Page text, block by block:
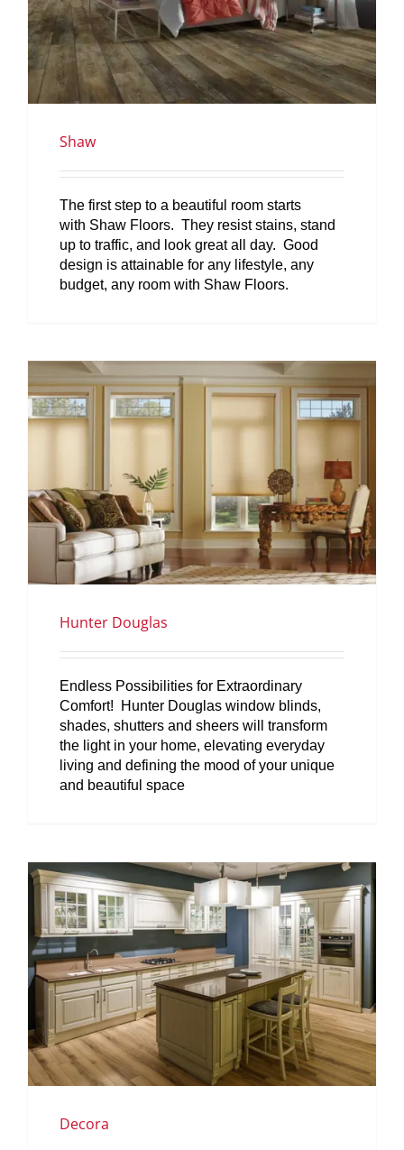
Shaw
The first step to a beautiful room starts
with Shaw Floors. They resist stains, stand
up to traffic, and look great all day. Good
design is attainable for any lifestyle, any
budget, any room with Shaw Floors.
Hunter Douglas
Endless Possibilities for Extraordinary
Comfort! Hunter Douglas window blinds,
shades, shutters and sheers will transform
the light in your home, elevating everyday
living and defining the mood of your unique
and beautiful space
Decora